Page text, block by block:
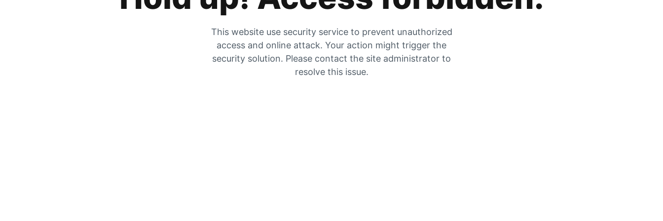
This website use security service to prevent unauthorized
access and online attack. Your action might trigger the
security solution. Please contact the site administrator to
resolve this issue.